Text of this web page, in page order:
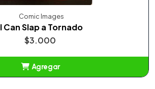
Comic Images
I Can Slap a Tornado
$3.000
Agregar